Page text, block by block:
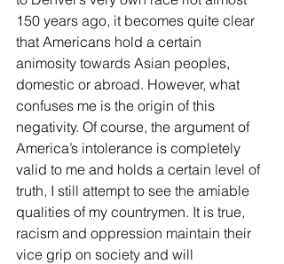
150 years ago, it becomes quite clear
that Americans hold a certain
animosity towards Asian peoples,
domestic or abroad. However, what
confuses me is the origin of this
negativity. Of course, the argument of
America’s intolerance is completely
valid to me and holds a certain level of
truth, I still attempt to see the amiable
qualities of my countrymen. It is true,
racism and oppression maintain their
vice grip on society and will